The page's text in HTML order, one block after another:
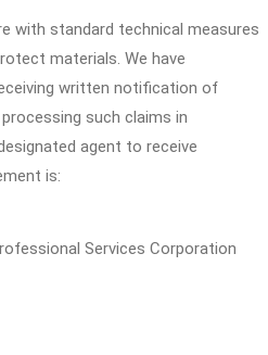
with standard technical measures
materials. We have
written notification of
such claims in
agent to receive
is:
Services Corporation